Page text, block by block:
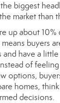
biggest
market than
up about 10%
buyers
and have a
of
options,
homes,
decisions.